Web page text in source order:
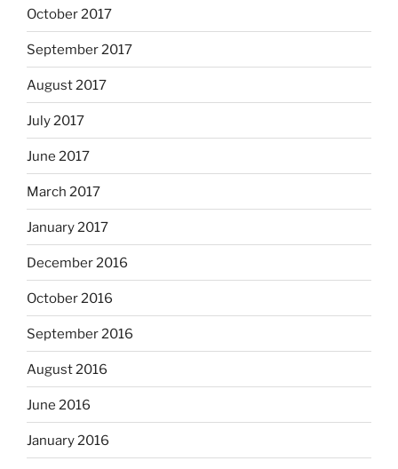
October 2017
September 2017
August 2017
July 2017
June 2017
March 2017
January 2017
December 2016
October 2016
September 2016
August 2016
June 2016
January 2016